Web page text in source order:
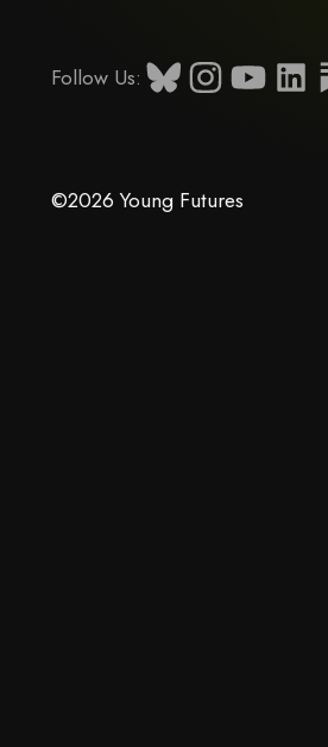
Follow Us:
©2026 Young Futures